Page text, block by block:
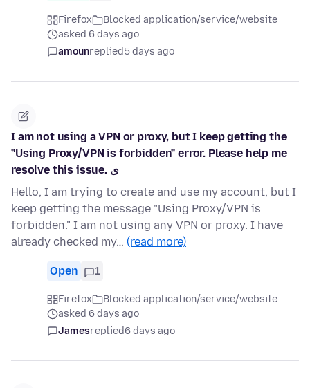
Firefox
Blocked application/service/website
asked 6 days ago
amounreplied5 days ago
I am not using a VPN or proxy, but I keep getting the
"Using Proxy/VPN is forbidden" error. Please help me
resolve this issue. ی
Hello, I am trying to create and use my account, but I
keep getting the message "Using Proxy/VPN is
forbidden." I am not using any VPN or proxy. I have
already checked my… (read more)
Open 1
Firefox
Blocked application/service/website
asked 6 days ago
Jamesreplied6 days ago